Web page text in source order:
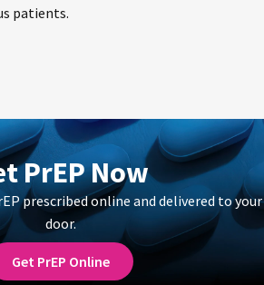
patients.
PrEP Now
prescribed online and delivered to your
door.
Get PrEP Online